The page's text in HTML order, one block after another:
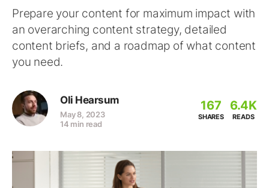
Prepare your content for maximum impact with
an overarching content strategy, detailed
content briefs, and a roadmap of what content
you need.
Oli Hearsum
May 8, 2023
14 min read
167
SHARES
6.4K
READS